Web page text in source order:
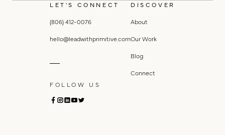
DISCOVER
About
Our Work
Blog
Connect
LET'S CONNECT
(806) 412-0076
hello@leadwithprimitive.com
FOLLOW US